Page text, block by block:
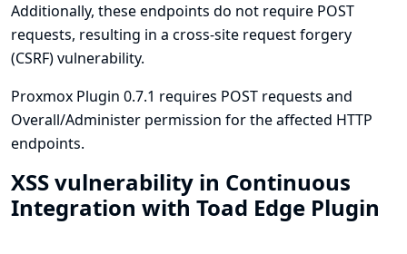
Additionally, these endpoints do not require POST
requests, resulting in a cross-site request forgery
(CSRF) vulnerability.
Proxmox Plugin 0.7.1 requires POST requests and
Overall/Administer permission for the affected HTTP
endpoints.
XSS vulnerability in Continuous
Integration with Toad Edge Plugin